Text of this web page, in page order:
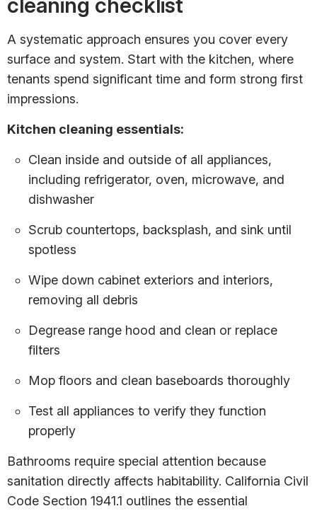
A systematic approach ensures you cover every
surface and system. Start with the kitchen, where
tenants spend significant time and form strong first
impressions.
Kitchen cleaning essentials:
Clean inside and outside of all appliances,
including refrigerator, oven, microwave, and
dishwasher
Scrub countertops, backsplash, and sink until
spotless
Wipe down cabinet exteriors and interiors,
removing all debris
Degrease range hood and clean or replace
filters
Mop floors and clean baseboards thoroughly
Test all appliances to verify they function
properly
Bathrooms require special attention because
sanitation directly affects habitability. California Civil
Code Section 1941.1 outlines the essential